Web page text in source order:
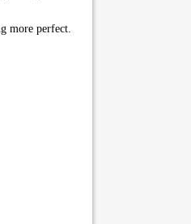
more perfect.